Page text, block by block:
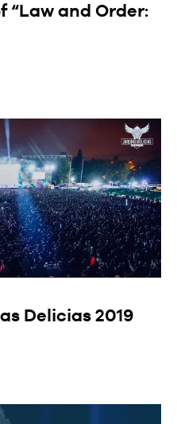
and Order:
Delicias 2019